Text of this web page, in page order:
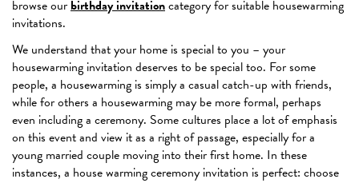
browse our birthday invitationcategory for suitable housewarming
invitations.
We understand that your home is special to you – your
housewarming invitation deserves to be special too. For some
people, a housewarming is simply a casual catch-up with friends,
while for others a housewarming may be more formal, perhaps
even including a ceremony. Some cultures place a lot of emphasis
on this event and view it as a right of passage, especially for a
young married couple moving into their first home. In these
instances, a house warming ceremony invitation is perfect: choose